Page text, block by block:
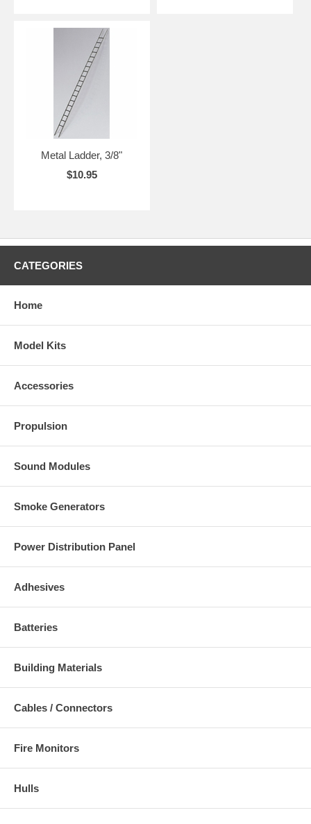
Metal Ladder, 3/8"
$10.95
CATEGORIES
Home
Model Kits
Accessories
Propulsion
Sound Modules
Smoke Generators
Power Distribution Panel
Adhesives
Batteries
Building Materials
Cables / Connectors
Fire Monitors
Hulls